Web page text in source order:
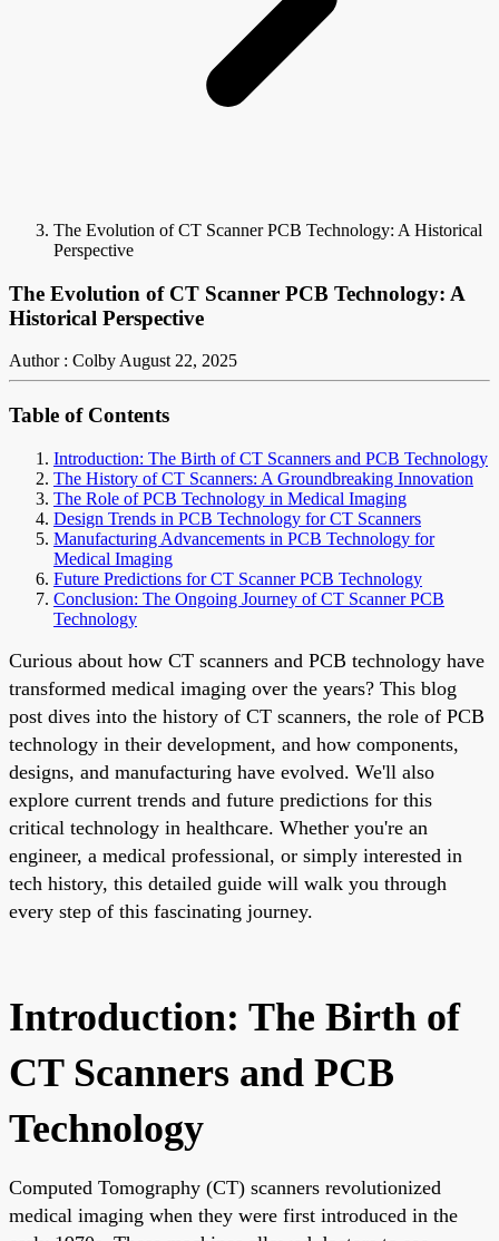
The Evolution of CT Scanner PCB Technology: A Historical
Perspective
The Evolution of CT Scanner PCB Technology: A
Historical Perspective
Author : ColbyAugust 22, 2025
Table of Contents
Introduction: The Birth of CT Scanners and PCB Technology
The History of CT Scanners: A Groundbreaking Innovation
The Role of PCB Technology in Medical Imaging
Design Trends in PCB Technology for CT Scanners
Manufacturing Advancements in PCB Technology for
Medical Imaging
Future Predictions for CT Scanner PCB Technology
Conclusion: The Ongoing Journey of CT Scanner PCB
Technology
Curious about how CT scanners and PCB technology have
transformed medical imaging over the years? This blog
post dives into the history of CT scanners, the role of PCB
technology in their development, and how components,
designs, and manufacturing have evolved. We'll also
explore current trends and future predictions for this
critical technology in healthcare. Whether you're an
engineer, a medical professional, or simply interested in
tech history, this detailed guide will walk you through
every step of this fascinating journey.
Introduction: The Birth of
CT Scanners and PCB
Technology
Computed Tomography (CT) scanners revolutionized
medical imaging when they were first introduced in the